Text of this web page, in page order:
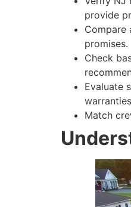
provide
Compare
promises.
Check
Evaluate
Match